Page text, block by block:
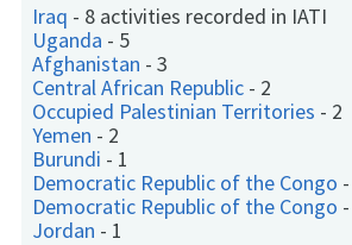
Iraq - 8 activities recorded in IATI
Uganda - 5
Afghanistan - 3
Central African Republic - 2
Occupied Palestinian Territories - 2
Yemen - 2
Burundi - 1
Democratic Republic of the Congo -
Democratic Republic of the Congo -
Jordan - 1